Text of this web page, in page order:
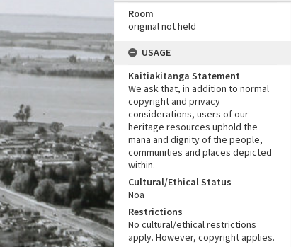
Room
original not held
USAGE
Kaitiakitanga Statement
We ask that, in addition to normal
copyright and privacy
considerations, users of our
heritage resources uphold the
mana and dignity of the people,
communities and places depicted
within.
Cultural/Ethical Status
Noa
Restrictions
No cultural/ethical restrictions
apply. However, copyright applies.